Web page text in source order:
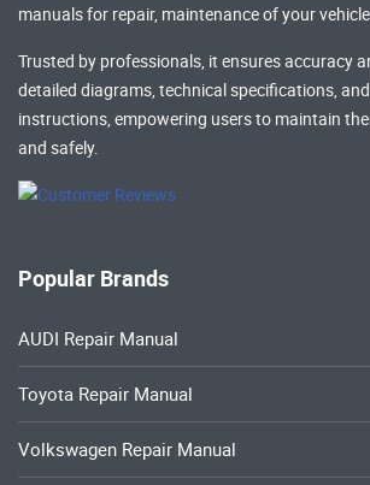
manualsfor repair, maintenance of your vehicle.
Trusted by professionals, it ensures accuracy
detailed diagrams, technical specifications,
instructions, empowering users to maintain
and safely.
Popular Brands
AUDI Repair Manual
Toyota Repair Manual
Volkswagen Repair Manual